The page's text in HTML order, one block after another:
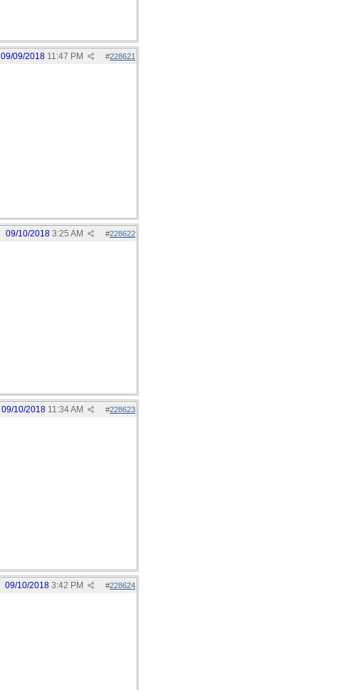
#228621
09/09/2018 11:47 PM
#228622
09/10/2018 3:25 AM
#228623
09/10/2018 11:34 AM
#228624
09/10/2018 3:42 PM